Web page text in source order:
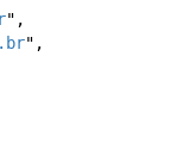
",
",